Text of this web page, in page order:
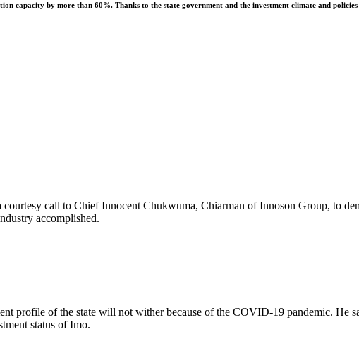
capacity by more than 60%. Thanks to the state government and the investment climate and policies
call to Chief Innocent Chukwuma, Chiarman of Innoson Group, to
accomplished.
profile of the state will not wither because of the COVID-19 pandemic. He
status of Imo.